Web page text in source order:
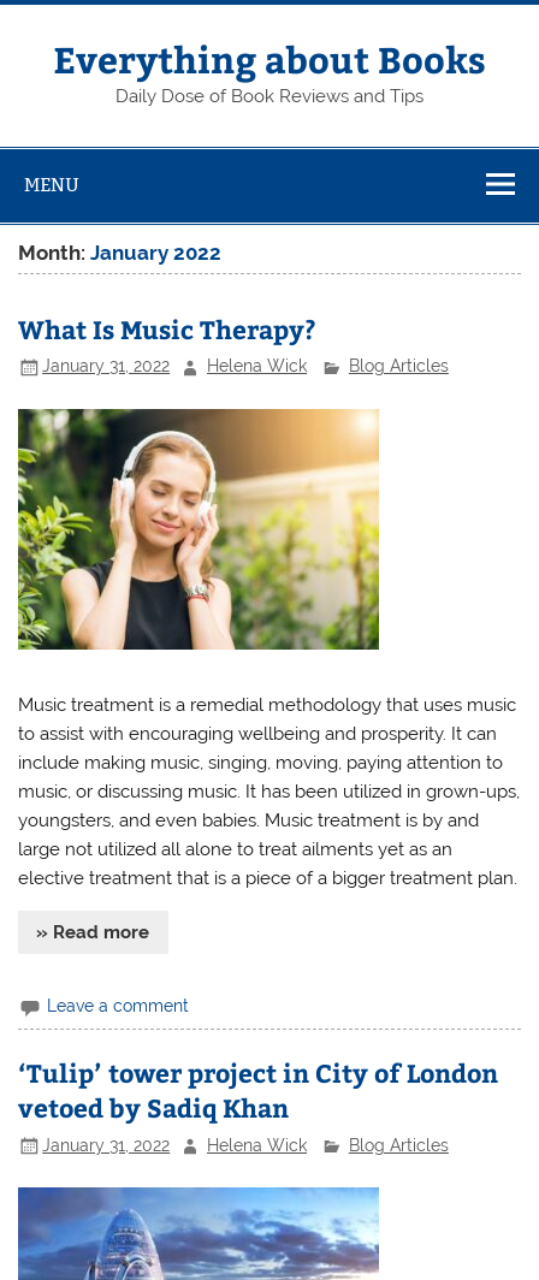
Skip
contentEverything about Books
Daily Dose of Book Reviews and Tips
MENU
Month:January 2022
What Is Music Therapy?
January 31, 2022 Helena Wick Blog Articles
Music treatment is a remedial methodology that uses music
to assist with encouraging wellbeing and prosperity. It can
include making music, singing, moving, paying attention to
music, or discussing music. It has been utilized in grown-ups,
youngsters, and even babies. Music treatment is by and
large not utilized all alone to treat ailments yet as an
elective treatment that is a piece of a bigger treatment plan.
» Read more
Leave a comment
‘Tulip’ tower project in City of London
vetoed by Sadiq Khan
January 31, 2022 Helena Wick Blog Articles